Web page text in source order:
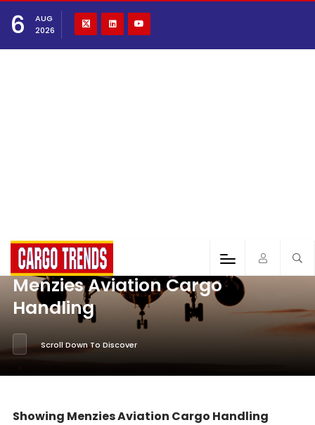
6
AUG
2026
Menzies Aviation Cargo
Handling
Scroll Down To Discover
Showing Menzies Aviation Cargo Handling